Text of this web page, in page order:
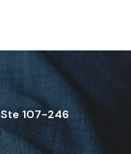
107-246